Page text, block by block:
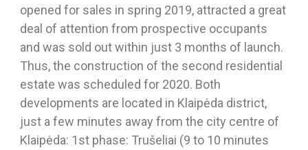
opened for sales in spring 2019, attracted a great
deal of attention from prospective occupants
and was sold out within just 3 months of launch.
Thus, the construction of the second residential
estate was scheduled for 2020. Both
developments are located in Klaipėda district,
just a few minutes away from the city centre of
Klaipėda: 1st phase: Trušeliai (9 to 10 minutes